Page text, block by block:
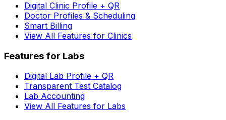
Digital Clinic Profile + QR
Doctor Profiles & Scheduling
Smart Billing
View All Features for Clinics
Features for Labs
Digital Lab Profile + QR
Transparent Test Catalog
Lab Accounting
View All Features for Labs